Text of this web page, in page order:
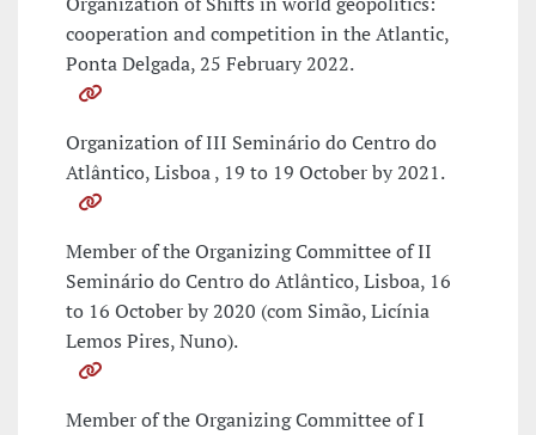
cooperation and competition in the Atlantic,
Ponta Delgada, 25 February 2022.
Organization of III Seminário do Centro do
Atlântico, Lisboa , 19 to 19 October by 2021.
Member of the Organizing Committee of II
Seminário do Centro do Atlântico, Lisboa, 16
to 16 October by 2020 (com Simão, Licínia
Lemos Pires, Nuno).
Member of the Organizing Committee of I